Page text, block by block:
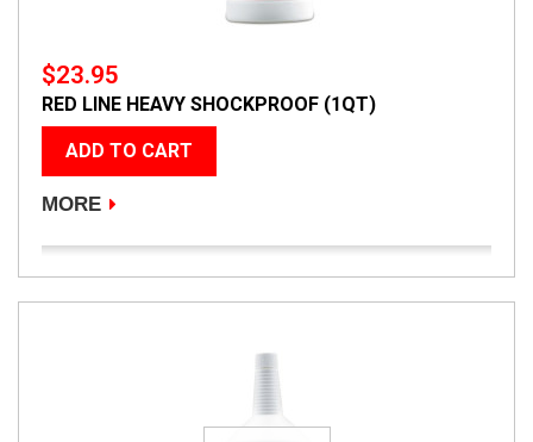
$23.95
RED LINE HEAVY SHOCKPROOF (1QT)
ADD TO CART
MORE